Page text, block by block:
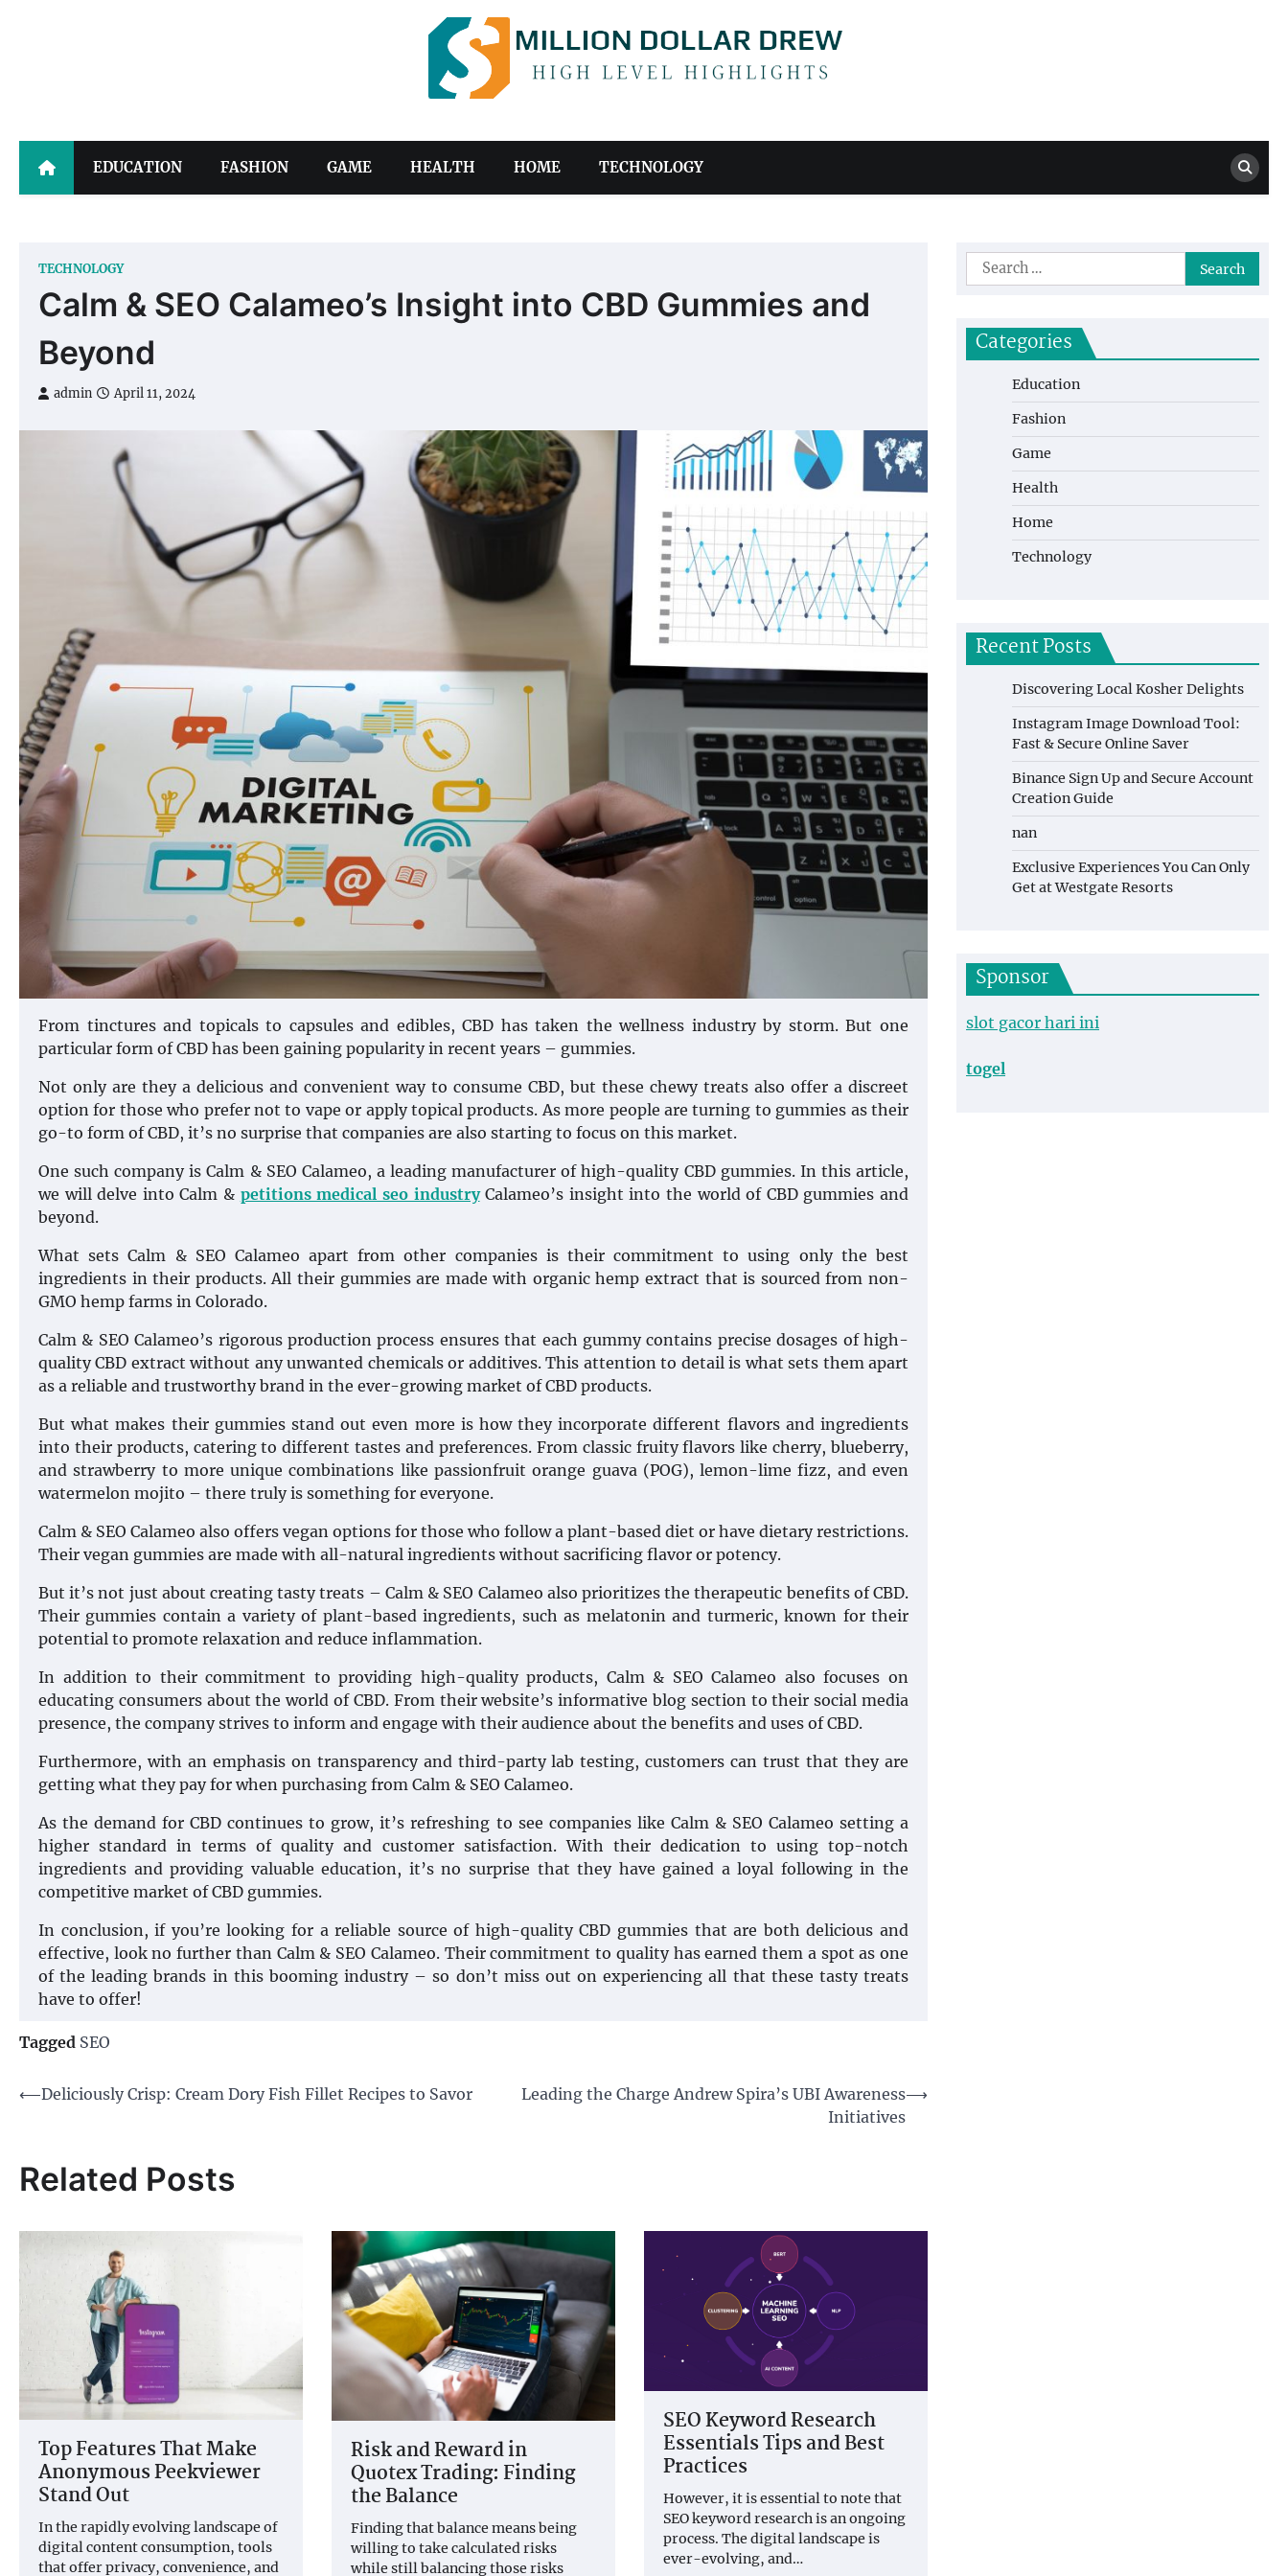
Drew
EDUCATION FASHION GAME HEALTH HOME TECHNOLOGY
TECHNOLOGY
Calm & SEO Calameo’s Insight into CBD Gummies and
Beyond
admin April 11, 2024
From tinctures and topicals to capsules and edibles, CBD has taken the wellness industry by storm. But one
particular form of CBD has been gaining popularity in recent years – gummies.
Not only are they a delicious and convenient way to consume CBD, but these chewy treats also offer a discreet
option for those who prefer not to vape or apply topical products. As more people are turning to gummies as their
go-to form of CBD, it’s no surprise that companies are also starting to focus on this market.
One such company is Calm & SEO Calameo, a leading manufacturer of high-quality CBD gummies. In this article,
we will delve into Calm & petitions medical seo industryCalameo’s insight into the world of CBD gummies and
beyond.
What sets Calm & SEO Calameo apart from other companies is their commitment to using only the best
ingredients in their products. All their gummies are made with organic hemp extract that is sourced from non-
GMO hemp farms in Colorado.
Calm & SEO Calameo’s rigorous production process ensures that each gummy contains precise dosages of high-
quality CBD extract without any unwanted chemicals or additives. This attention to detail is what sets them apart
as a reliable and trustworthy brand in the ever-growing market of CBD products.
But what makes their gummies stand out even more is how they incorporate different flavors and ingredients
into their products, catering to different tastes and preferences. From classic fruity flavors like cherry, blueberry,
and strawberry to more unique combinations like passionfruit orange guava (POG), lemon-lime fizz, and even
watermelon mojito – there truly is something for everyone.
Calm & SEO Calameo also offers vegan options for those who follow a plant-based diet or have dietary restrictions.
Their vegan gummies are made with all-natural ingredients without sacrificing flavor or potency.
But it’s not just about creating tasty treats – Calm & SEO Calameo also prioritizes the therapeutic benefits of CBD.
Their gummies contain a variety of plant-based ingredients, such as melatonin and turmeric, known for their
potential to promote relaxation and reduce inflammation.
In addition to their commitment to providing high-quality products, Calm & SEO Calameo also focuses on
educating consumers about the world of CBD. From their website’s informative blog section to their social media
presence, the company strives to inform and engage with their audience about the benefits and uses of CBD.
Furthermore, with an emphasis on transparency and third-party lab testing, customers can trust that they are
getting what they pay for when purchasing from Calm & SEO Calameo.
As the demand for CBD continues to grow, it’s refreshing to see companies like Calm & SEO Calameo setting a
higher standard in terms of quality and customer satisfaction. With their dedication to using top-notch
ingredients and providing valuable education, it’s no surprise that they have gained a loyal following in the
competitive market of CBD gummies.
In conclusion, if you’re looking for a reliable source of high-quality CBD gummies that are both delicious and
effective, look no further than Calm & SEO Calameo. Their commitment to quality has earned them a spot as one
of the leading brands in this booming industry – so don’t miss out on experiencing all that these tasty treats
have to offer!
Tagged SEO
Post
⟵Deliciously Crisp: Cream Dory Fish Fillet Recipes to Savor
Leading the Charge Andrew Spira’s UBI Awareness
Initiatives
⟶
Related Posts
Top Features That Make
Anonymous Peekviewer
Stand Out
In the rapidly evolving landscape of
digital content consumption, tools
that offer privacy, convenience, and
Risk and Reward in
Quotex Trading: Finding
the Balance
Finding that balance means being
willing to take calculated risks
while still balancing those risks
SEO Keyword Research
Essentials Tips and Best
Practices
However, it is essential to note that
SEO keyword research is an ongoing
process. The digital landscape is
ever-evolving, and…
Search
for:
Categories
Education
Fashion
Game
Health
Home
Technology
Recent Posts
Discovering Local Kosher Delights
Instagram Image Download Tool:
Fast & Secure Online Saver
Binance Sign Up and Secure Account
Creation Guide
nan
Exclusive Experiences You Can Only
Get at Westgate Resorts
Sponsor
slot gacor hari ini
togel